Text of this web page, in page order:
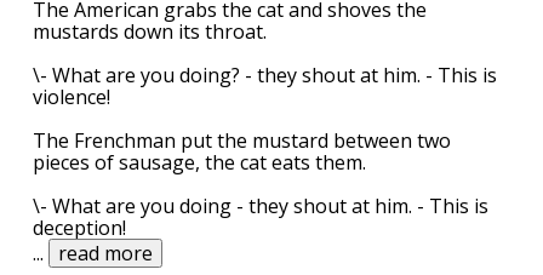
The American grabs the cat and shoves the
mustards down its throat.
\- What are you doing? - they shout at him. - This is
violence!
The Frenchman put the mustard between two
pieces of sausage, the cat eats them.
\- What are you doing - they shout at him. - This is
deception!
...
read more